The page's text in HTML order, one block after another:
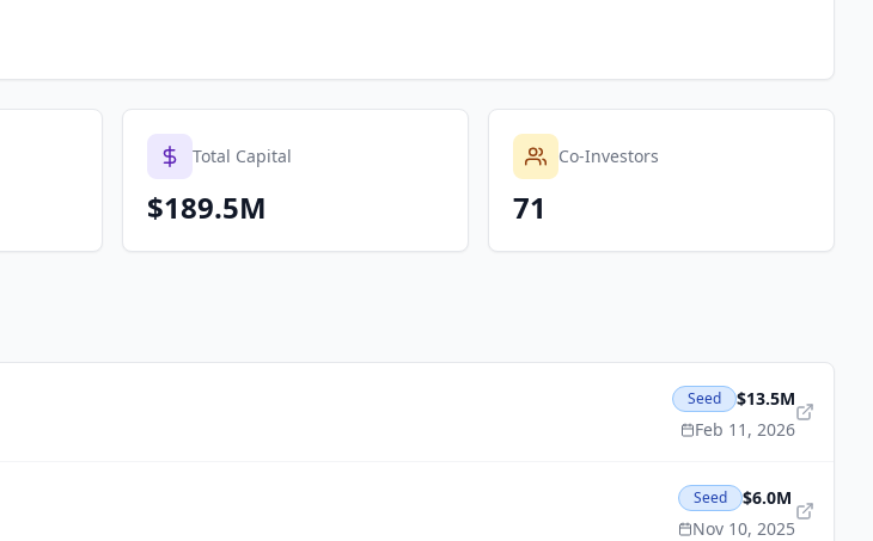
Total Capital
$189.5M
Co-Investors
71
Seed
$13.5M
Feb 11, 2026
Seed
$6.0M
Nov 10, 2025